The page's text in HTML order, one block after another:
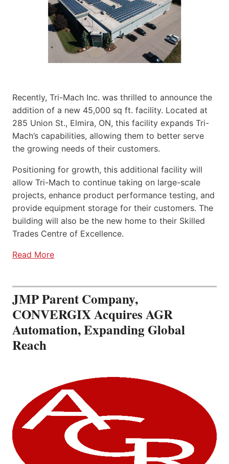
Recently, Tri-Mach Inc. was thrilled to announce the
addition of a new 45,000 sq ft. facility. Located at
285 Union St., Elmira, ON, this facility expands Tri-
Mach’s capabilities, allowing them to better serve
the growing needs of their customers.
Positioning for growth, this additional facility will
allow Tri-Mach to continue taking on large-scale
projects, enhance product performance testing, and
provide equipment storage for their customers. The
building will also be the new home to their Skilled
Trades Centre of Excellence.
Read More
JMP Parent Company,
CONVERGIX Acquires AGR
Automation, Expanding Global
Reach